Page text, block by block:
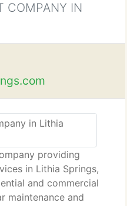
COMPANY IN
providing
in Lithia Springs,
and commercial
maintenance and